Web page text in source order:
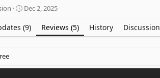
C
e
a
o
Dec 2, 2025
(9) Reviews (5) History Discussion